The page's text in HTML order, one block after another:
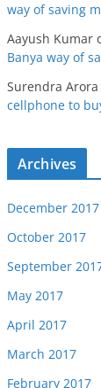
way of saving
Aayush Kumar
Banya way of
Surendra Arora
cellphone to
Archives
December 2017
October 2017
September
May 2017
April 2017
March 2017
February 2017